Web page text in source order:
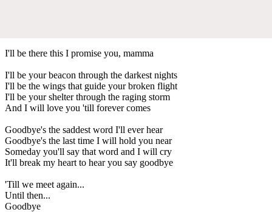
I'll be there this I promise you, mamma
I'll be your beacon through the darkest nights
I'll be the wings that guide your broken flight
I'll be your shelter through the raging storm
And I will love you 'till forever comes
Goodbye's the saddest word I'll ever hear
Goodbye's the last time I will hold you near
Someday you'll say that word and I will cry
It'll break my heart to hear you say goodbye
'Till we meet again...
Until then...
Goodbye